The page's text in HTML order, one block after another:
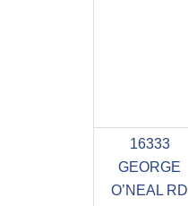
16333
GEORGE
O’NEAL RD